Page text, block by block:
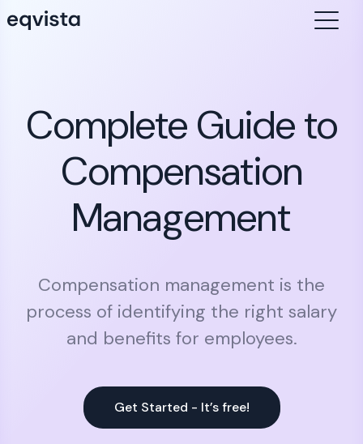
Complete Guide to
Compensation
Management
Compensation management is the
process of identifying the right salary
and benefits for employees.
Get Started - It’s free!